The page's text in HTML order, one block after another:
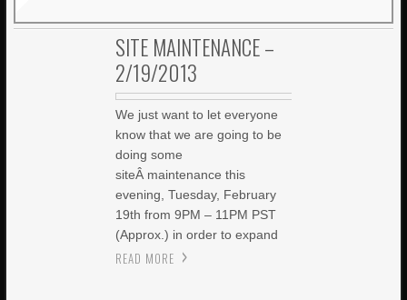
SITE MAINTENANCE –
2/19/2013
We just want to let everyone
know that we are going to be
doing some
siteÂ maintenance this
evening, Tuesday, February
19th from 9PM – 11PM PST
(Approx.) in order to expand
READ MORE